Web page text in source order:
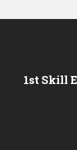
1st Skill